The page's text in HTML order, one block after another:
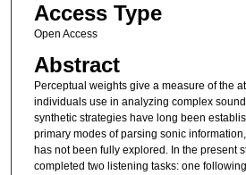
Access Type
Open Access
Abstract
Perceptual weights give a measure of the
individuals use in analyzing complex
synthetic strategies have long been
primary modes of parsing sonic
has not been fully explored. In the present
completed two listening tasks: one